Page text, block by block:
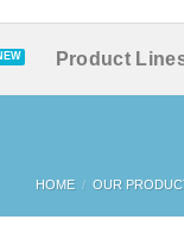
Product
HOME / OUR